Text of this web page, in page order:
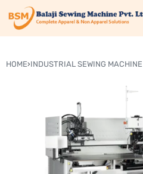
HOME›INDUSTRIAL SEWING MACHINE